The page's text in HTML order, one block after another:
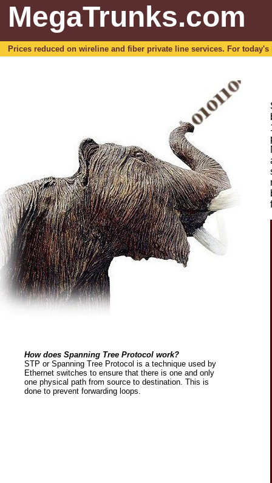
MegaTrunks.com
Prices reduced on wireline and fiber private line services. For
How does Spanning Tree Protocol work?
STP or Spanning Tree Protocol is a technique used by
Ethernet switches to ensure that there is one and only
one physical path from source to destination. This is
done to prevent forwarding loops.